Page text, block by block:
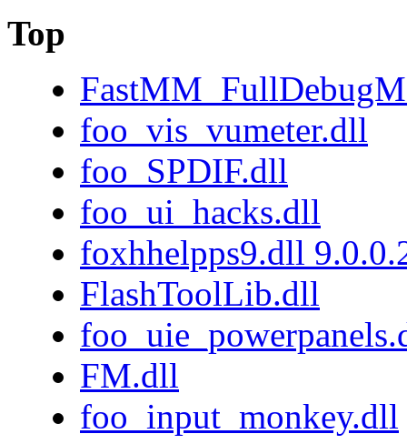
Top
foo_vis_vumeter.dll
foo_SPDIF.dll
foo_ui_hacks.dll
foxhhelpps9.dll
FlashToolLib.dll
FM.dll
foo_input_monkey.dll